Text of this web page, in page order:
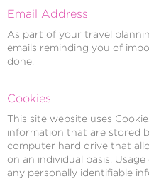
Email Address
As part of your travel
emails reminding you of
done.
Cookies
This site website uses
information that are stored
computer hard drive that
on an individual basis.
any personally identifiable